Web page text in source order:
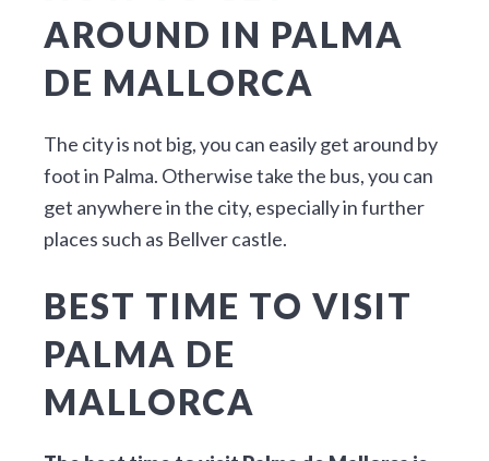
AROUND IN PALMA
DE MALLORCA
The city is not big, you can easily get around by
foot in Palma. Otherwise take the bus, you can
get anywhere in the city, especially in further
places such as Bellver castle.
BEST TIME TO VISIT
PALMA DE
MALLORCA